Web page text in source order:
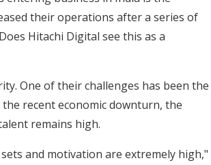
their operations after a series of
Hitachi Digital see this as a
One of their challenges has been the
recent economic downturn, the
remains high.
and motivation are extremely high,"